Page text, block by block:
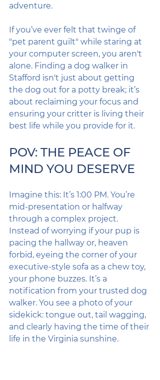
adventure.
If you’ve ever felt that twinge of
"pet parent guilt" while staring at
your computer screen, you aren't
alone. Finding a dog walker in
Stafford isn't just about getting
the dog out for a potty break; it’s
about reclaiming your focus and
ensuring your critter is living their
best life while you provide for it.
POV: THE PEACE OF
MIND YOU DESERVE
Imagine this: It’s 1:00 PM. You’re
mid-presentation or halfway
through a complex project.
Instead of worrying if your pup is
pacing the hallway or, heaven
forbid, eyeing the corner of your
executive-style sofa as a chew toy,
your phone buzzes. It’s a
notification from your trusted dog
walker. You see a photo of your
sidekick: tongue out, tail wagging,
and clearly having the time of their
life in the Virginia sunshine.